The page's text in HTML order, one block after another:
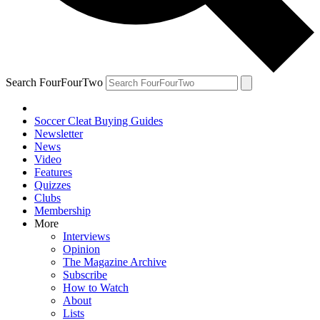
Search FourFourTwo
Soccer Cleat Buying Guides
Newsletter
News
Video
Features
Quizzes
Clubs
Membership
More
Interviews
Opinion
The Magazine Archive
Subscribe
How to Watch
About
Lists